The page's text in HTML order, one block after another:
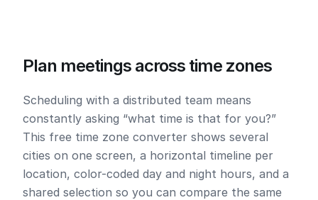
Plan meetings across time zones
Scheduling with a distributed team means
constantly asking “what time is that for you?”
This free time zone converter shows several
cities on one screen, a horizontal timeline per
location, color-coded day and night hours, and a
shared selection so you can compare the same